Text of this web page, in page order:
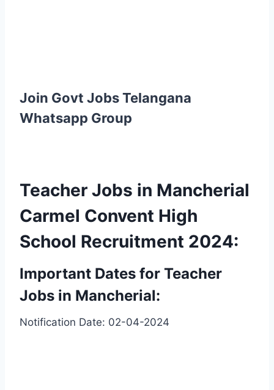
Join Govt Jobs Telangana
Whatsapp Group
Teacher Jobs in Mancherial
Carmel Convent High
School Recruitment 2024:
Important Dates for Teacher
Jobs in Mancherial:
Notification Date: 02-04-2024